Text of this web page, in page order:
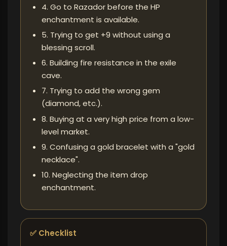
4. Go to Razador before the HP
enchantment is available.
5. Trying to get +9 without using a
blessing scroll.
6. Building fire resistance in the exile
cave.
7. Trying to add the wrong gem
(diamond, etc.).
8. Buying at a very high price from a low-
level market.
9. Confusing a gold bracelet with a "gold
necklace".
10. Neglecting the item drop
enchantment.
✅ Checklist